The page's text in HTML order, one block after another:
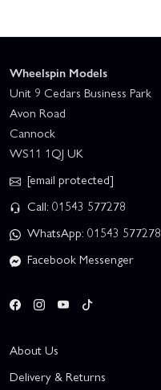
Wheelspin Models
Unit 9 Cedars Business Park
Avon Road
Cannock
WS11 1QJ UK
[email protected]
Call: 01543 577278
WhatsApp: 01543 577278
Facebook Messenger
About Us
Delivery & Returns